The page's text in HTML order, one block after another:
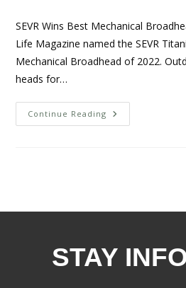
SEVR Wins Best Mechanical
Life Magazine named the SEVR
Mechanical Broadhead of 2022.
heads for…
Continue Reading
STAY